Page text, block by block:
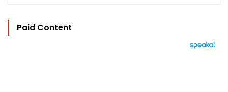
Paid Content